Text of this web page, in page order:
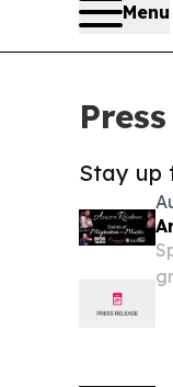
Menu
Stay up